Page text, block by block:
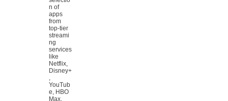
n of
apps
from
top-tier
streami
ng
services
like
Netflix,
Disney+
,
YouTub
e, HBO
Max,